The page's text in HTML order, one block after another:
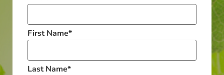
First Name*
Last Name*